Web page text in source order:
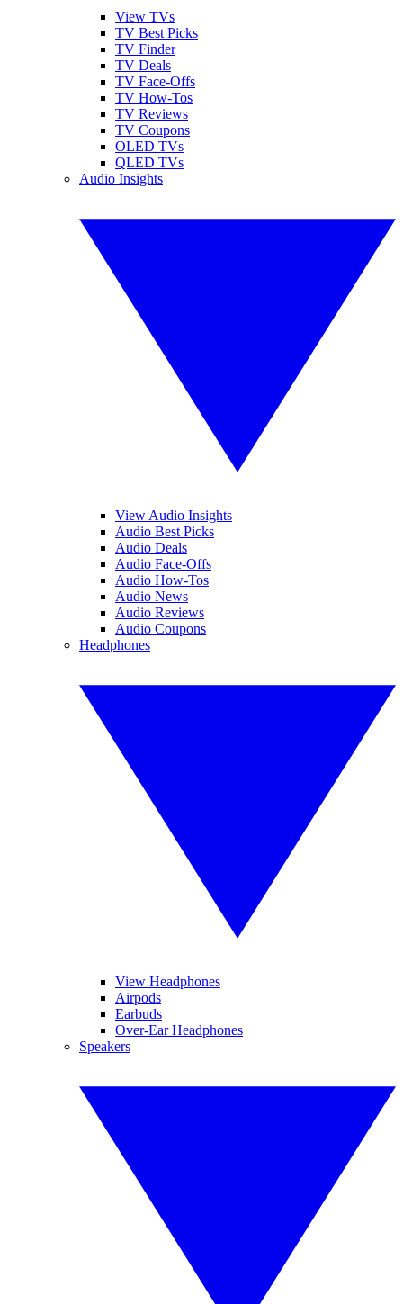
View TVs
TV Best Picks
TV Finder
TV Deals
TV Face-Offs
TV How-Tos
TV Reviews
TV Coupons
OLED TVs
QLED TVs
Audio Insights
View Audio Insights
Audio Best Picks
Audio Deals
Audio Face-Offs
Audio How-Tos
Audio News
Audio Reviews
Audio Coupons
Headphones
View Headphones
Airpods
Earbuds
Over-Ear Headphones
Speakers